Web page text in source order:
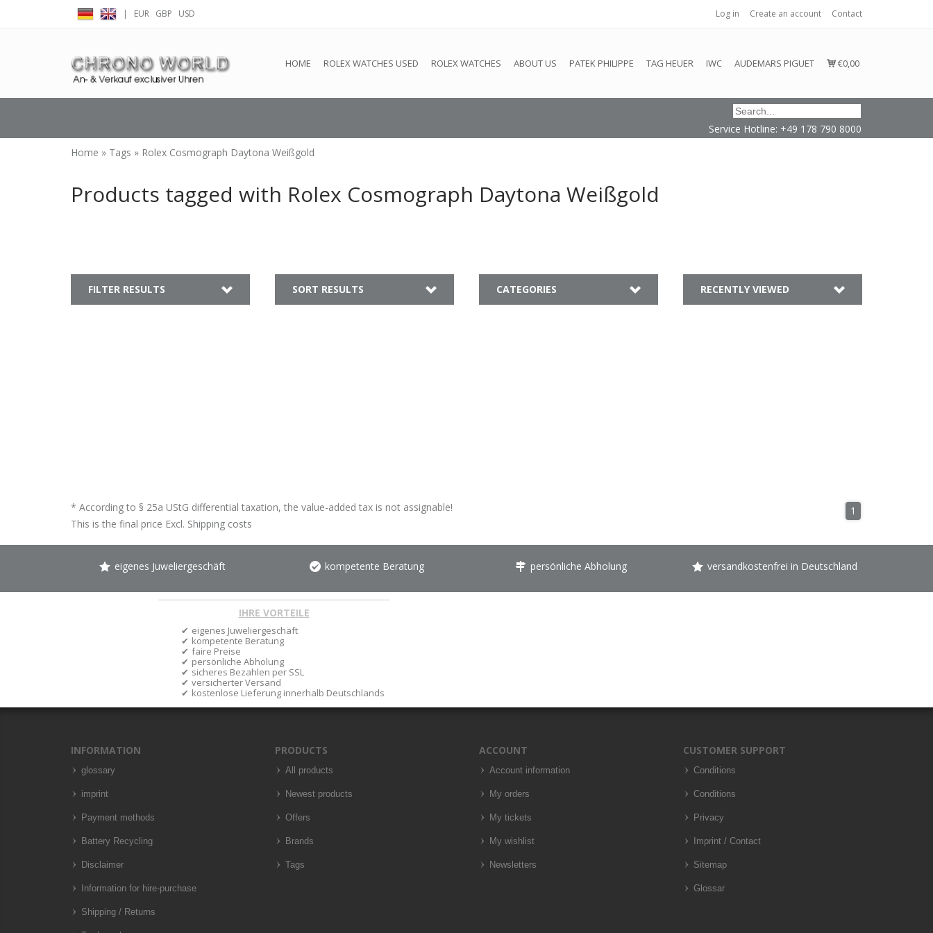
| EUR GBP USD Log in Create an account Contact
HOME ROLEX WATCHES USED ROLEX WATCHES ABOUT US PATEK PHILIPPE TAG HEUER IWC AUDEMARS PIGUET €0,00
Service Hotline: +49 178 790 8000
Home » Tags » Rolex Cosmograph Daytona Weißgold
Products tagged with Rolex Cosmograph Daytona Weißgold
FILTER RESULTS SORT RESULTS CATEGORIES RECENTLY VIEWED
* According to § 25a UStG differential taxation, the value-added tax is not assignable!
This is the final price Excl. Shipping costs
1
eigenes Juweliergeschäft kompetente Beratung persönliche Abholung versandkostenfrei in Deutschland
IHRE VORTEILE
eigenes Juweliergeschäft
kompetente Beratung
faire Preise
persönliche Abholung
sicheres Bezahlen per SSL
versicherter Versand
kostenlose Lieferung innerhalb Deutschlands
INFORMATION
glossary
imprint
Payment methods
Battery Recycling
Disclaimer
Information for hire-purchase
Shipping / Returns
PRODUCTS
All products
Newest products
Offers
Brands
Tags
ACCOUNT
Account information
My orders
My tickets
My wishlist
Newsletters
CUSTOMER SUPPORT
Conditions
Conditions
Privacy
Imprint / Contact
Sitemap
Glossar
← Return to the back office This store is under construction. Any orders placed will not be honored or fulfilled.